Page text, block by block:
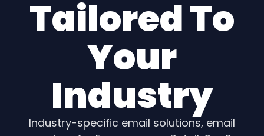
Tailored To
Your
Industry
Industry-specific email solutions, email